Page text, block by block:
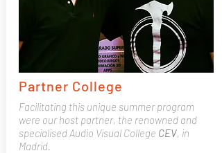
Partner College
Facilitating this unique summer program
were our host partner, the renowned and
specialised Audio Visual College CEV, in
Madrid.